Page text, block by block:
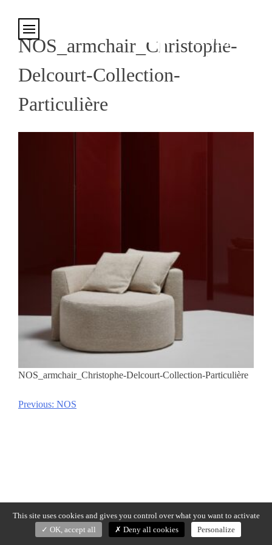
NOS_armchair_Christophe-
Delcourt-Collection-
Particulière
NOS_armchair_Christophe-Delcourt-Collection-Particulière
Post
Previous: NOS
This site uses cookies and gives you control over what you want to activate
OK, accept all
Deny all cookies Personalize